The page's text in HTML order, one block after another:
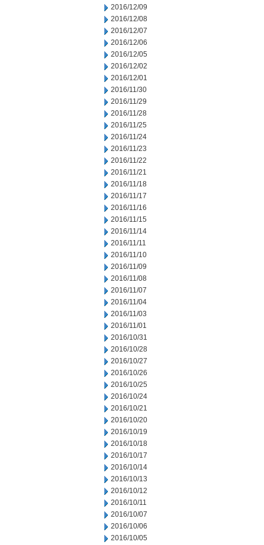
2016/12/09
2016/12/08
2016/12/07
2016/12/06
2016/12/05
2016/12/02
2016/12/01
2016/11/30
2016/11/29
2016/11/28
2016/11/25
2016/11/24
2016/11/23
2016/11/22
2016/11/21
2016/11/18
2016/11/17
2016/11/16
2016/11/15
2016/11/14
2016/11/11
2016/11/10
2016/11/09
2016/11/08
2016/11/07
2016/11/04
2016/11/03
2016/11/01
2016/10/31
2016/10/28
2016/10/27
2016/10/26
2016/10/25
2016/10/24
2016/10/21
2016/10/20
2016/10/19
2016/10/18
2016/10/17
2016/10/14
2016/10/13
2016/10/12
2016/10/11
2016/10/07
2016/10/06
2016/10/05